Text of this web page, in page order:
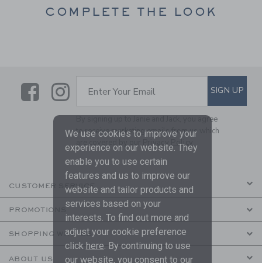
COMPLETE THE LOOK
LinkLink
SUBSCRIBE TO EMAIL
Enter Your Email SIGN UP
By signing up to Janie and Jack, you agree
to receive marketing emails from us which
are covered by our
Privacy Policy
CUSTOMER SERVICE
PROMOTIONS
SHOPPING WITH US
ABOUT US
We use cookies to improve your
experience on our website. They
enable you to use certain
features and us to improve our
website and tailor products and
services based on your
interests. To find out more and
adjust your cookie preference
click here. By continuing to use
our website, you consent to our